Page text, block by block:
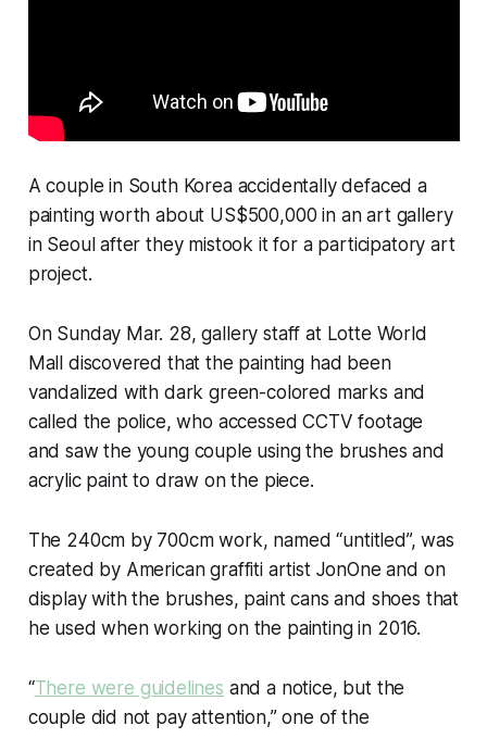
A couple in South Korea accidentally defaced a
painting worth about US$500,000 in an art gallery
in Seoul after they mistook it for a participatory art
project.
On Sunday Mar. 28, gallery staff at Lotte World
Mall discovered that the painting had been
vandalized with dark green-colored marks and
called the police, who accessed CCTV footage
and saw the young couple using the brushes and
acrylic paint to draw on the piece.
The 240cm by 700cm work, named “untitled”, was
created by American graffiti artist JonOne and on
display with the brushes, paint cans and shoes that
he used when working on the painting in 2016.
“There were guidelines and a notice, but the
couple did not pay attention,” one of the